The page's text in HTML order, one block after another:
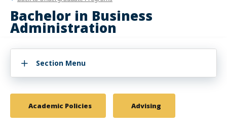
Bachelor in Business
Administration
Section Menu
Academic Policies Advising